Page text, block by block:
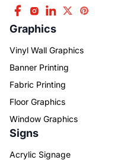
Graphics
Vinyl Wall Graphics
Banner Printing
Fabric Printing
Floor Graphics
Window Graphics
Signs
Acrylic Signage